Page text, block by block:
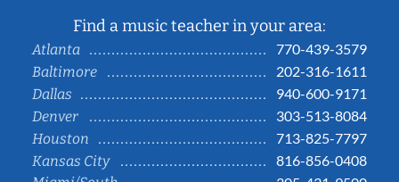
Find a music teacher in your area:
Atlanta
770-439-3579
Baltimore
202-316-1611
Dallas
940-600-9171
Denver
303-513-8084
Houston
713-825-7797
Kansas City
816-856-0408